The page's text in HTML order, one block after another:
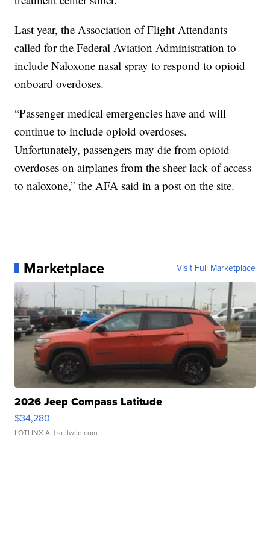
Last year, the Association of Flight Attendants
called for the Federal Aviation Administration to
include Naloxone nasal spray to respond to opioid
onboard overdoses.
“Passenger medical emergencies have and will
continue to include opioid overdoses.
Unfortunately, passengers may die from opioid
overdoses on airplanes from the sheer lack of access
to naloxone,” the AFA said in a post on the site.
Marketplace Visit Full Marketplace
2026 Jeep Compass Latitude
$34,280
LOTLINX A. | sellwild.com